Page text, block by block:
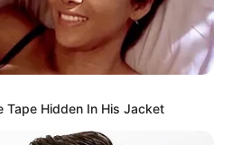
Tape Hidden In His Jacket